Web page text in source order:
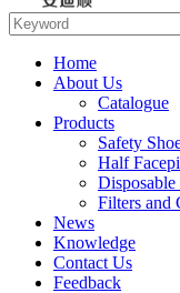
Home
About Us
Catalogue
Products
Safety
Half
Filters and
News
Knowledge
Contact Us
Feedback